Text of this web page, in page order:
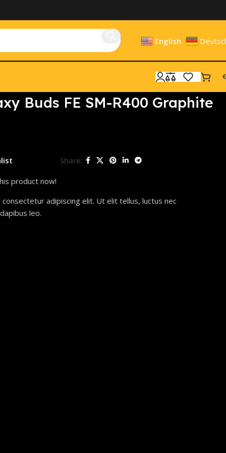
English
€
Buds FE SM-R400 Graphite
Share:
product now!
adipiscing elit. Ut elit tellus, luctus nec
leo.